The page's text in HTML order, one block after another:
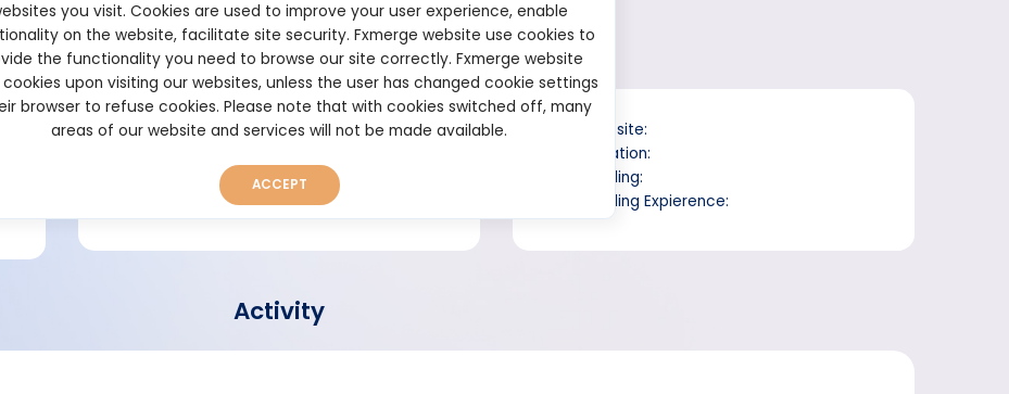
View ProfileSooking72
Short bio
Website:
Location:
Trading:
Trading Expierence:
Activity
you visit. Cookies are used to improve your user experience, enable
on the website, facilitate site security. Fxmerge website use cookies to
the functionality you need to browse our site correctly. Fxmerge website
cookies upon visiting our websites, unless the user has changed cookie settings
browser to refuse cookies. Please note that with cookies switched off, many
areas of our website and services will not be made available.
ACCEPT